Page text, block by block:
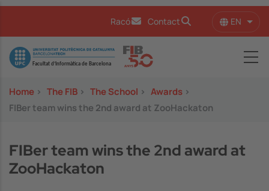
Racó Contact EN List
Image
Home > The FIB > The School > Awards >
FIBer team wins the 2nd award at ZooHackaton
FIBer team wins the 2nd award at
ZooHackaton